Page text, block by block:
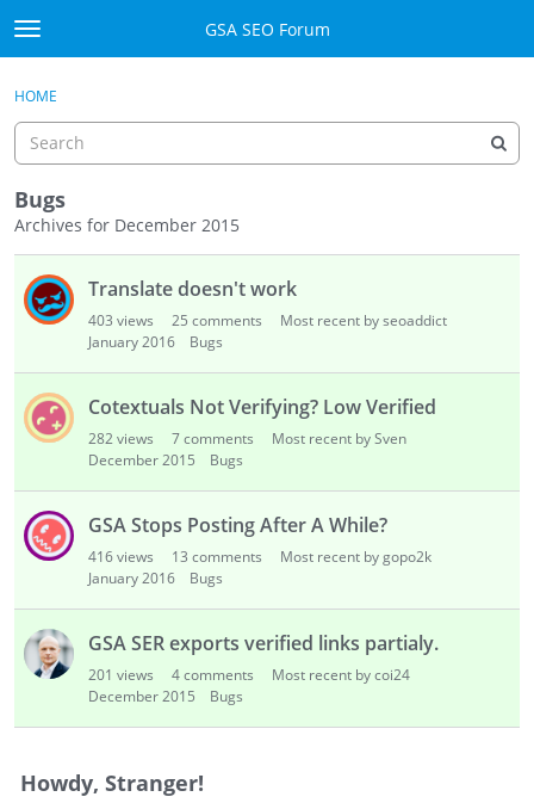
Skip to content
t
o
g
e
m
e
n
GSA SEO Forum
Mark All Viewed
Manuals
Donate BTC
Donate PayPal
Sign In
Register
Sign In
HOME
Bugs
Archives for December 2015
u
L
t
Translate doesn't work
403 views 25 comments
Most recent by seoaddict
January 2016
Bugs
Cotextuals Not Verifying? Low Verified
282views 7comments
Most recent by Sven
December 2015
Bugs
GSA Stops Posting After A While?
416views 13 comments
Most recent by gopo2k
January 2016
Bugs
GSA SER exports verified links partialy.
201 views 4comments
Most recent by coi24
December 2015
Bugs
Howdy, Stranger!